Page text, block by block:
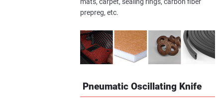
prepreg, etc.
Pneumatic Oscillating Knife